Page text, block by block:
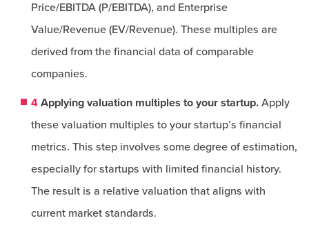
Price/EBITDA (P/EBITDA), and Enterprise
Value/Revenue (EV/Revenue). These multiples are
derived from the financial data of comparable
companies.
4 Applying valuation multiples to your startup. Apply
these valuation multiples to your startup’s financial
metrics. This step involves some degree of estimation,
especially for startups with limited financial history.
The result is a relative valuation that aligns with
current market standards.